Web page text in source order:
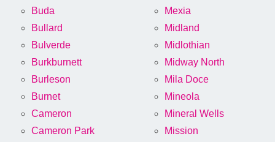
Buda
Bullard
Bulverde
Burkburnett
Burleson
Burnet
Cameron
Cameron Park
Mexia
Midland
Midlothian
Midway North
Mila Doce
Mineola
Mineral Wells
Mission